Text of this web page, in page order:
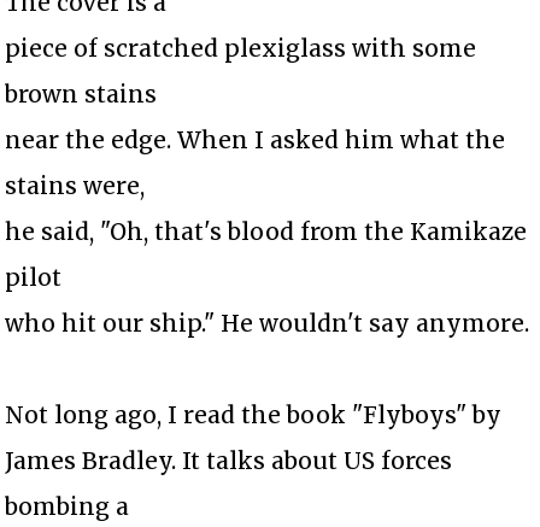
piece of scratched plexiglass with some
brown stains
near the edge. When I asked him what the
stains were,
he said, "Oh, that's blood from the Kamikaze
pilot
who hit our ship." He wouldn't say anymore.
Not long ago, I read the book "Flyboys" by
James Bradley. It talks about US forces
bombing a